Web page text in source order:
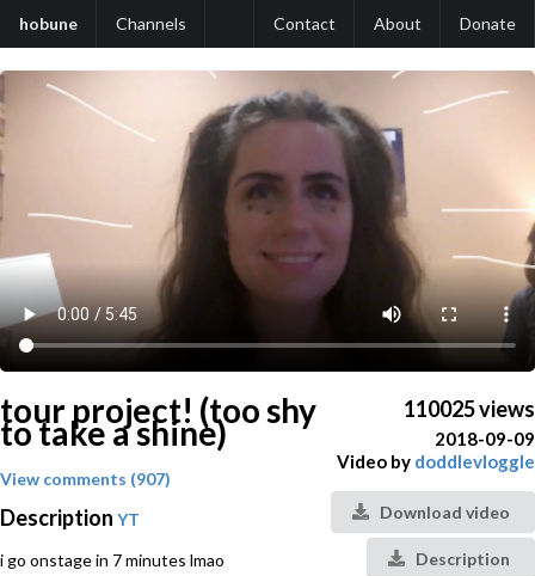
hobune Channels Contact About Donate
tour project! (too shy
to take a shine)
View comments (907)
Description YT
i go onstage in 7 minutes lmao
110025 views
2018-09-09
Video by doddlevloggle
Download video
Description